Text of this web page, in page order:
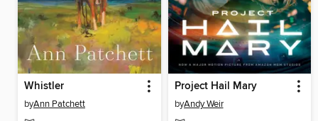
Whistler
byAnn Patchett
Project Hail Mary
byAndy Weir